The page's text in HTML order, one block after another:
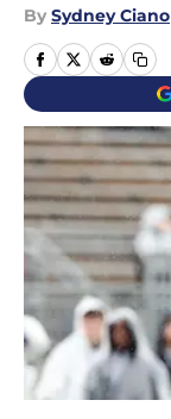
By Sydney Ciano